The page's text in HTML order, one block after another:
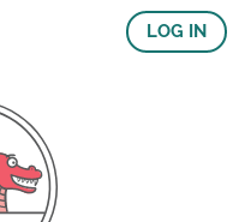
LOG IN